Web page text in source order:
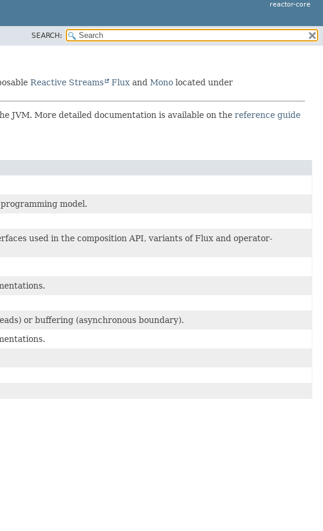
reactor-core
SEARCH:
Reactive Streams Flux and Mono located under
JVM. More detailed documentation is available on the reference guide
model.
used in the composition API, variants of Flux and operator-
or buffering (asynchronous boundary).